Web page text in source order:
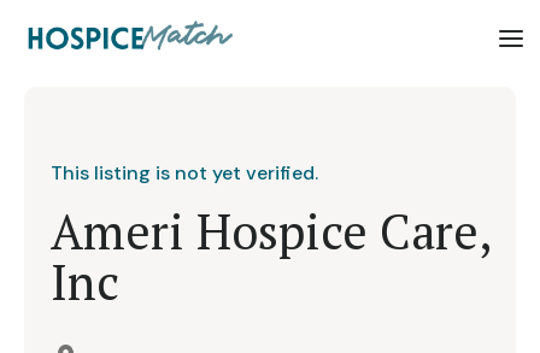
This listing is not yet verified.
Ameri Hospice Care,
Inc